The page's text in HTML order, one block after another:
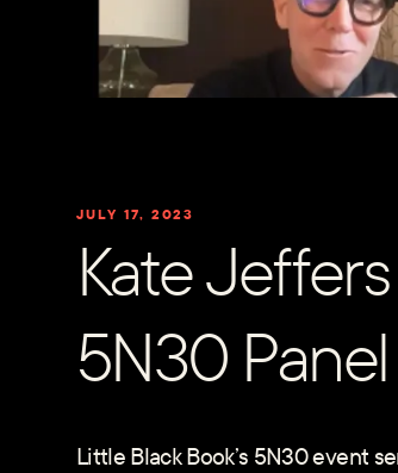
JULY 17, 2023
Kate
5N30 Panel
Little Black Book’s 5N30 event